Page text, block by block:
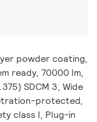
powder coating,
ready, 70000 lm,
SDCM 3, Wide
protected,
class I, Plug-in